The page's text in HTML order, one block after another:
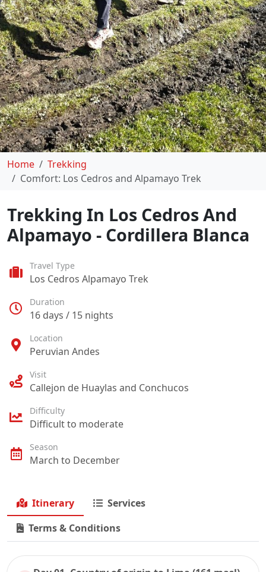
Home
Trekking
Comfort: Los Cedros and Alpamayo Trek
Trekking In Los Cedros And
Alpamayo - Cordillera Blanca
Travel Type
Los Cedros Alpamayo Trek
Duration
16 days / 15 nights
Location
Peruvian Andes
Visit
Callejon de Huaylas and Conchucos
Difficulty
Difficult to moderate
Season
March to December
Itinerary
Services
Terms & Conditions